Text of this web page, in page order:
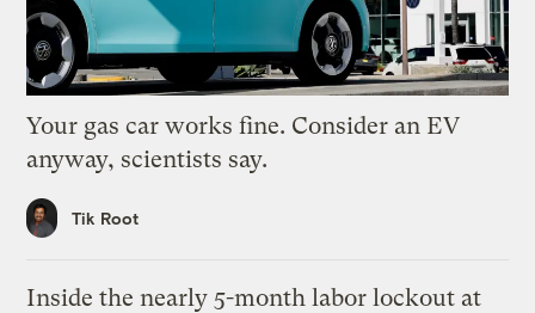
Your gas car works fine. Consider an EV
anyway, scientists say.
Tik Root
Inside the nearly 5-month labor lockout at